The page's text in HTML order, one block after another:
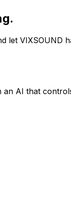
let VIXSOUND
AI that